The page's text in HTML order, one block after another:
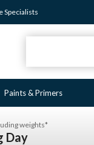
Specialists
Paints & Primers
weights*
Day